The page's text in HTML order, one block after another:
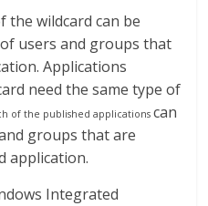
the wildcard can be
users and groups that
Applications
need the same type of
of the published applicationscan
groups that are
application.
Integrated